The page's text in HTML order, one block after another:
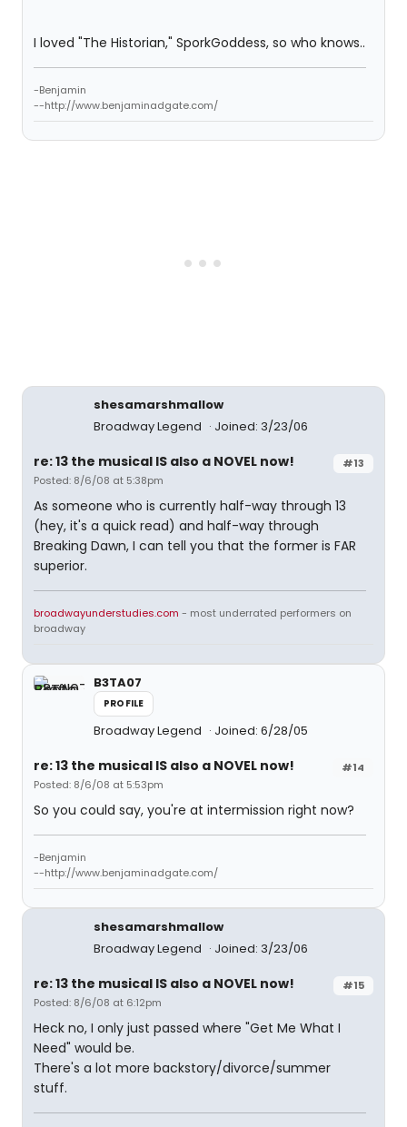
I loved "The Historian," SporkGoddess, so who knows..
-Benjamin
--http://www.benjaminadgate.com/
shesamarshmallow
Broadway Legend
Joined: 3/23/06
#13
re: 13 the musical IS also a NOVEL now!
Posted: 8/6/08 at 5:38pm
As someone who is currently half-way through 13
(hey, it's a quick read) and half-way through
Breaking Dawn, I can tell you that the former is FAR
superior.
broadwayunderstudies.com - most underrated performers on
broadway
B3TA07
PROFILE
Broadway Legend Joined: 6/28/05
#14
re: 13 the musical IS also a NOVEL now!
Posted: 8/6/08 at 5:53pm
So you could say, you're at intermission right now?
-Benjamin
--http://www.benjaminadgate.com/
shesamarshmallow
Broadway Legend
Joined: 3/23/06
#15
re: 13 the musical IS also a NOVEL now!
Posted: 8/6/08 at 6:12pm
Heck no, I only just passed where "Get Me What I
Need" would be.
There's a lot more backstory/divorce/summer
stuff.